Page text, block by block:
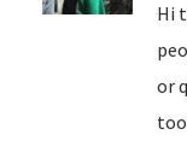
Hi
or